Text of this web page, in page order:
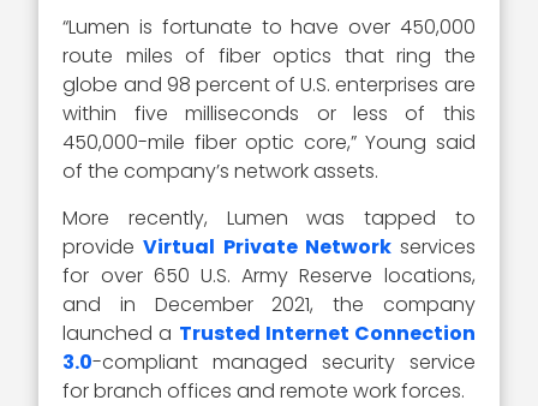
“Lumen is fortunate to have over 450,000
route miles of fiber optics that ring the
globe and 98 percent of U.S. enterprises are
within five milliseconds or less of this
450,000-mile fiber optic core,” Young said
of the company’s network assets.
More recently, Lumen was tapped to
provideVirtual Private Networkservices
for over 650 U.S. Army Reserve locations,
and in December 2021, the company
launched a Trusted Internet Connection
3.0-compliant managed security service
for branch offices and remote work forces.